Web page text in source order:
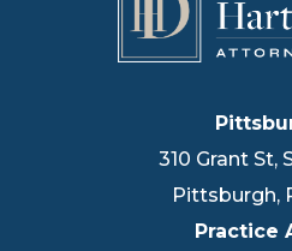
310 Grant St,
Pittsburgh,
Practice